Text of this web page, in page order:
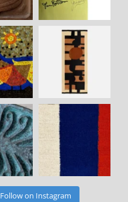
Follow on Instagram